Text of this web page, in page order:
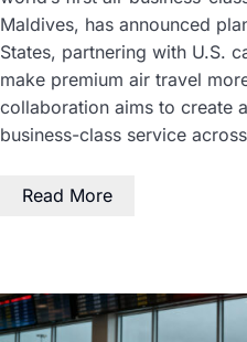
Maldives, has announced
States, partnering with U.S.
make premium air travel
collaboration aims to create
business-class service
Read More